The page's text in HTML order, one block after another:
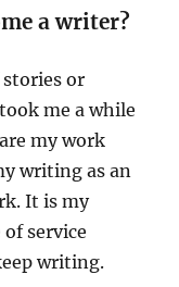
a writer?
stories or
me a while
my work
writing as an
It is my
service
writing.